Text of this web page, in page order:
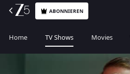
ABONNIEREN
Home TV Shows Movies